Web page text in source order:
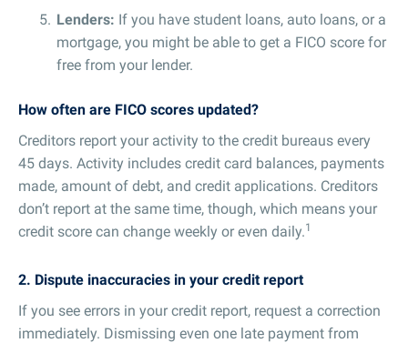
Lenders: If you have student loans, auto loans, or a
mortgage, you might be able to get a FICO score for
free from your lender.
How often are FICO scores updated?
Creditors report your activity to the credit bureaus every
45 days. Activity includes credit card balances, payments
made, amount of debt, and credit applications. Creditors
don’t report at the same time, though, which means your
credit score can change weekly or even daily.1
2. Dispute inaccuracies in your credit report
If you see errors in your credit report, request a correction
immediately. Dismissing even one late payment from